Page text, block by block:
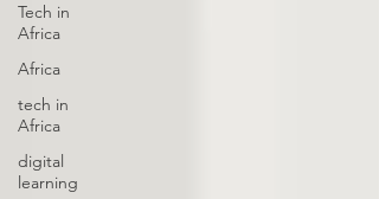
Tech in
Africa
Africa
tech in
Africa
digital
learning